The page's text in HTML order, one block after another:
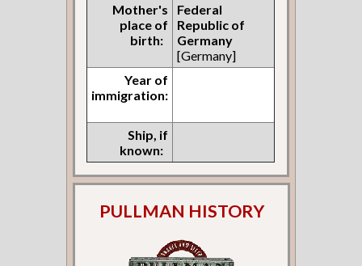
Mother's
place of
birth:
Federal
Republic of
Germany
[Germany]
Year of
immigration:
Ship, if
known:
PULLMAN HISTORY